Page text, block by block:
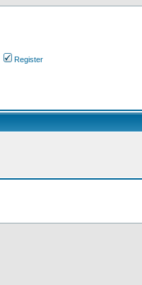
Register